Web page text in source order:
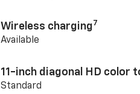
Wireless charging7
Available
11-inch diagonal HD color
Standard